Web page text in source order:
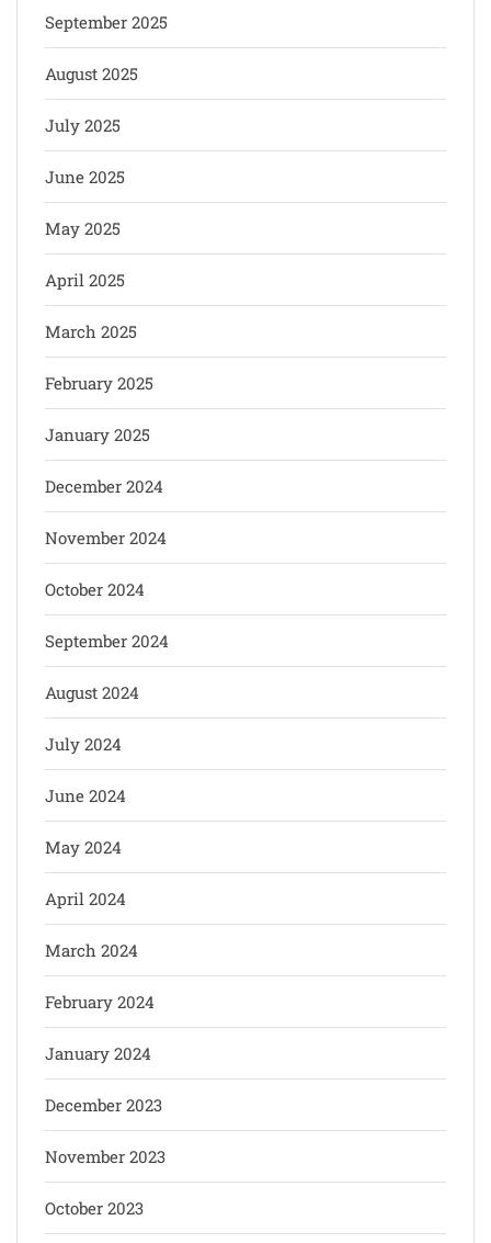
September 2025
August 2025
July 2025
June 2025
May 2025
April 2025
March 2025
February 2025
January 2025
December 2024
November 2024
October 2024
September 2024
August 2024
July 2024
June 2024
May 2024
April 2024
March 2024
February 2024
January 2024
December 2023
November 2023
October 2023